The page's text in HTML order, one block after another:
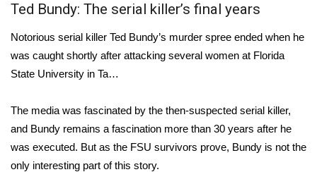
Severe Weather Center
Local River Forecast
WCBI Weather Radios
Ted Bundy: The serial killer’s final years
Notorious serial killer Ted Bundy’s murder spree ended when he
was caught shortly after attacking several women at Florida
State University in Ta…
The media was fascinated by the then-suspected serial killer,
and Bundy remains a fascination more than 30 years after he
was executed. But as the FSU survivors prove, Bundy is not the
only interesting part of this story.